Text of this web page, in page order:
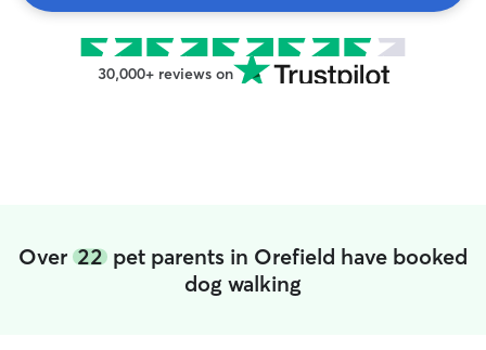
30,000+ reviews on
Over 22 pet parents in Orefield have booked
dog walking